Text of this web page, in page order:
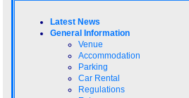
Latest News
General Information
Venue
Accommodation
Parking
Car Rental
Regulations